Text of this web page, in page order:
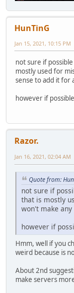
HunTinG
Jan 15, 2021, 10:15 PM
not sure if
mostly used for
sense to add it for
however if
Razor.
Jan 16, 2021, 02:04 AM
Quote from:
not sure if
that is mostly
won't make
however if
Hmm, well if you
weird because is
About 2nd
make servers